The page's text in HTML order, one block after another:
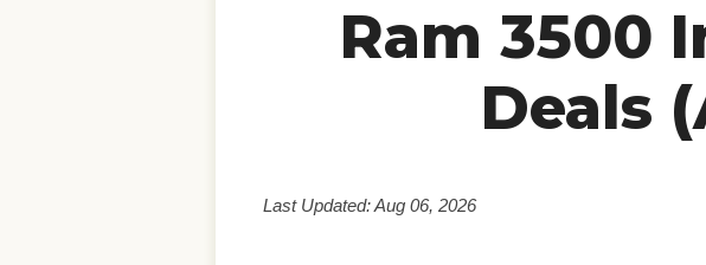
Ram 3500
Deals
Last Updated: Aug 06, 2026